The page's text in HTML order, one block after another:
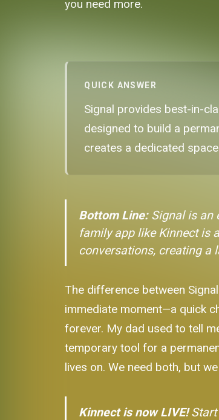
you need more.
QUICK ANSWER
Signal provides best-in-
designed to build a
creates a dedicated
Bottom Line:Signal is an
family app like Kinnect is
conversations, creating a
The difference between
immediate moment—a quick
forever. My dad used to tell
temporary tool for a
lives on. We need both, but
Kinnect is now LIVE!Start